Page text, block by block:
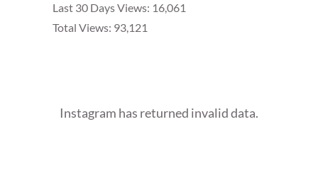
Last 30 Days Views: 16,061
Total Views: 93,121
Instagram has returned invalid data.